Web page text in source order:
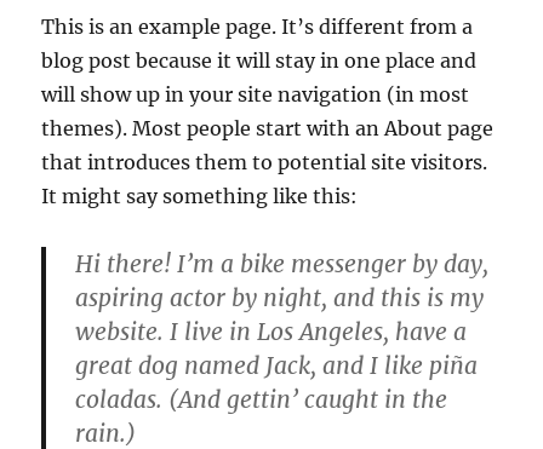
This is an example page. It’s different from a
blog post because it will stay in one place and
will show up in your site navigation (in most
themes). Most people start with an About page
that introduces them to potential site visitors.
It might say something like this:
Hi there! I’m a bike messenger by day,
aspiring actor by night, and this is my
website. I live in Los Angeles, have a
great dog named Jack, and I like piña
coladas. (And gettin’ caught in the
rain.)